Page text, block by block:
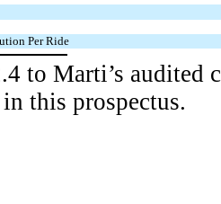
Per Ride
to Marti’s
this prospectus.